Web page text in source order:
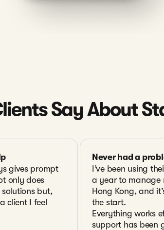
Say About
gives prompt
only does
but,
client I feel
Never had a
I’ve been using
a year to manage
Hong Kong, and
the start.
Everything works
support has been